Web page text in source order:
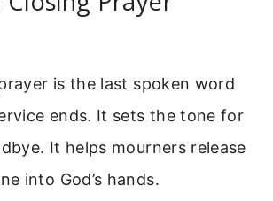
is the last spoken word
ends. It sets the tone for
It helps mourners release
into God’s hands.